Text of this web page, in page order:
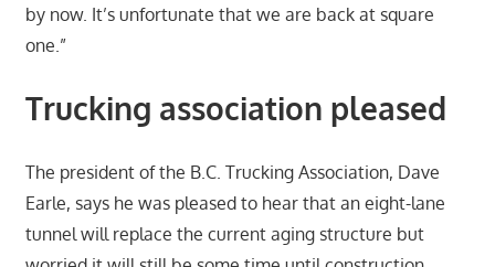
by now. It’s unfortunate that we are back at square
one.”
Trucking association pleased
The president of the B.C. Trucking Association, Dave
Earle, says he was pleased to hear that an eight-lane
tunnel will replace the current aging structure but